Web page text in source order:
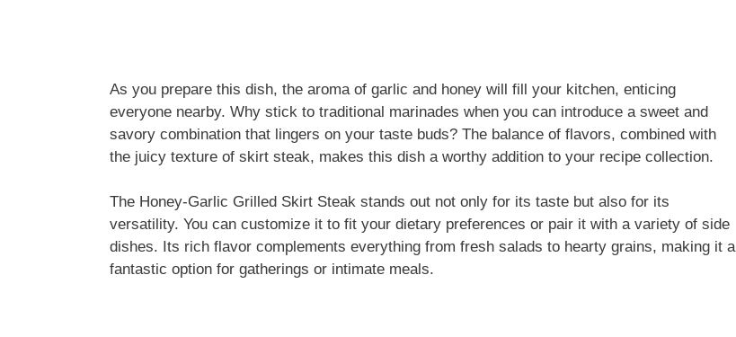
As you prepare this dish, the aroma of garlic and honey will fill your kitchen, enticing
everyone nearby. Why stick to traditional marinades when you can introduce a sweet and
savory combination that lingers on your taste buds? The balance of flavors, combined with
the juicy texture of skirt steak, makes this dish a worthy addition to your recipe collection.
The Honey-Garlic Grilled Skirt Steak stands out not only for its taste but also for its
versatility. You can customize it to fit your dietary preferences or pair it with a variety of side
dishes. Its rich flavor complements everything from fresh salads to hearty grains, making it a
fantastic option for gatherings or intimate meals.